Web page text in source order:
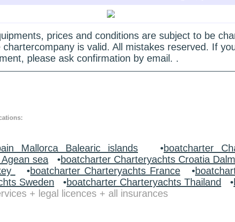
prices and conditions are subject to be
is valid. All mistakes reserved. If
please ask confirmation by email. .
Mallorca Balearic islands •boatcharter
sea •boatcharter Charteryachts Croatia
•boatcharter Charteryachts France•
Sweden •boatcharter Charteryachts Thailand •
+ legal licences + all insurances